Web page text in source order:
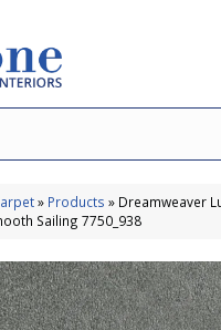
» Products » Dreamweaver
Sailing 7750_938